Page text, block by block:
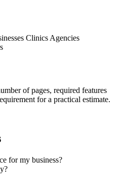
Clinics Agencies
of pages, required features
for a practical estimate.
for my business?